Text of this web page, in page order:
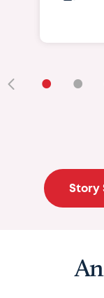
• •
Story